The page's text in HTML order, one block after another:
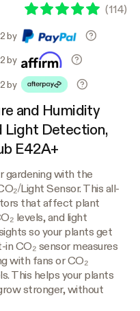
(114)
by
by
by
and Humidity
Light Detection,
E42A+
gardening with the
Light Sensor. This all-
that affect plant
levels, and light
so your plants get
CO₂ sensor measures
with fans or CO₂
This helps your plants
stronger, without